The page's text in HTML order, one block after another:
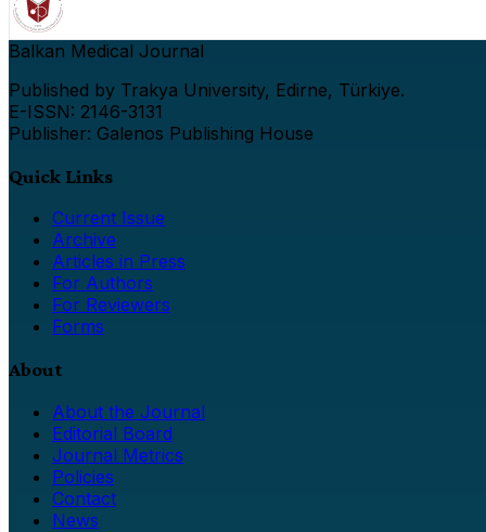
Balkan Medical Journal
Published by Trakya University, Edirne, Türkiye.
E-ISSN: 2146-3131
Publisher: Galenos Publishing House
Quick Links
Current Issue
Archive
Articles in Press
For Authors
For Reviewers
Forms
About
About the Journal
Editorial Board
Journal Metrics
Policies
Contact
News